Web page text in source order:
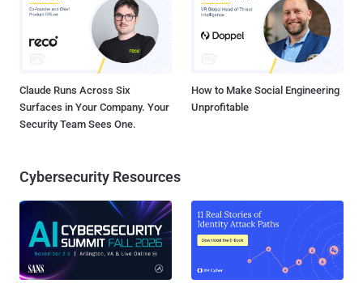
Claude Runs Across Six
Surfaces in Your Company. Your
Security Team Sees One.
How to Make Social Engineering
Unprofitable
Cybersecurity Resources